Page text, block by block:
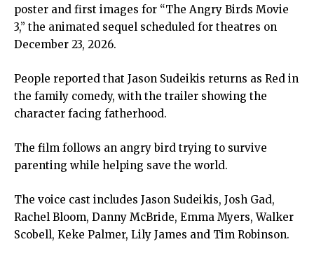
poster and first images for “The Angry Birds Movie
3,” the animated sequel scheduled for theatres on
December 23, 2026.
People reported that Jason Sudeikis returns as Red in
the family comedy, with the trailer showing the
character facing fatherhood.
The film follows an angry bird trying to survive
parenting while helping save the world.
The voice cast includes Jason Sudeikis, Josh Gad,
Rachel Bloom, Danny McBride, Emma Myers, Walker
Scobell, Keke Palmer, Lily James and Tim Robinson.